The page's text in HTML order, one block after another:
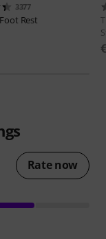
3377
Foot Rest
Rate now